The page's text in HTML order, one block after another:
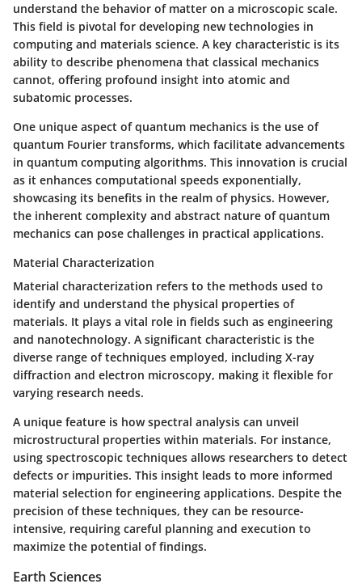
understand the behavior of matter on a microscopic scale.
This field is pivotal for developing new technologies in
computing and materials science. A key characteristic is its
ability to describe phenomena that classical mechanics
cannot, offering profound insight into atomic and
subatomic processes.
One unique aspect of quantum mechanics is the use of
quantum Fourier transforms, which facilitate advancements
in quantum computing algorithms. This innovation is crucial
as it enhances computational speeds exponentially,
showcasing its benefits in the realm of physics. However,
the inherent complexity and abstract nature of quantum
mechanics can pose challenges in practical applications.
Material Characterization
Material characterization refers to the methods used to
identify and understand the physical properties of
materials. It plays a vital role in fields such as engineering
and nanotechnology. A significant characteristic is the
diverse range of techniques employed, including X-ray
diffraction and electron microscopy, making it flexible for
varying research needs.
A unique feature is how spectral analysis can unveil
microstructural properties within materials. For instance,
using spectroscopic techniques allows researchers to detect
defects or impurities. This insight leads to more informed
material selection for engineering applications. Despite the
precision of these techniques, they can be resource-
intensive, requiring careful planning and execution to
maximize the potential of findings.
Earth Sciences